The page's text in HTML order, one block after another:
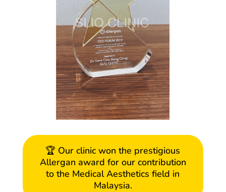
🏆 Our clinic won the prestigious
Allergan award for our contribution
to the Medical Aesthetics field in
Malaysia.